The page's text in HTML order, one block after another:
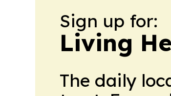
Sign up for:
Living
The daily